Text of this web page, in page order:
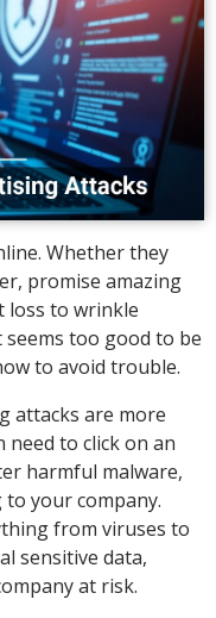
Whether they
promise amazing
loss to wrinkle
too good to be
to avoid trouble.
attacks are more
need to click on an
harmful malware,
your company.
from viruses to
sensitive data,
at risk.